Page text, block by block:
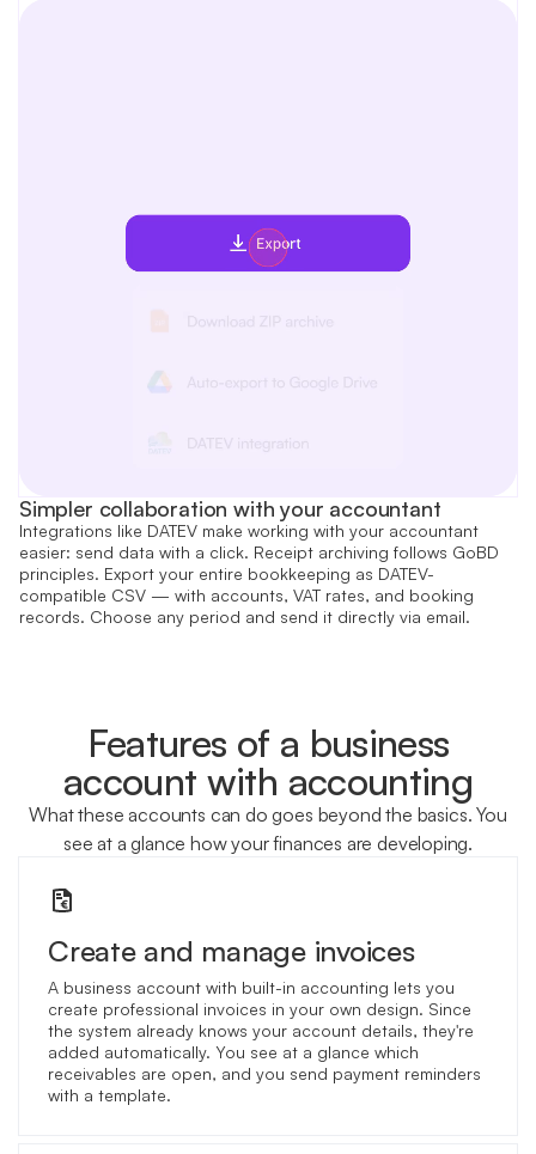
Simpler collaboration with your accountant
Integrations like DATEV make working with your accountant
easier: send data with a click. Receipt archiving follows GoBD
principles. Export your entire bookkeeping as DATEV-
compatible CSV — with accounts, VAT rates, and booking
records. Choose any period and send it directly via email.
Features of a business
account with accounting
What these accounts can do goes beyond the basics. You
see at a glance how your finances are developing.
Create and manage invoices
A business account with built-in accounting lets you
create professional invoices in your own design. Since
the system already knows your account details, they're
added automatically. You see at a glance which
receivables are open, and you send payment reminders
with a template.